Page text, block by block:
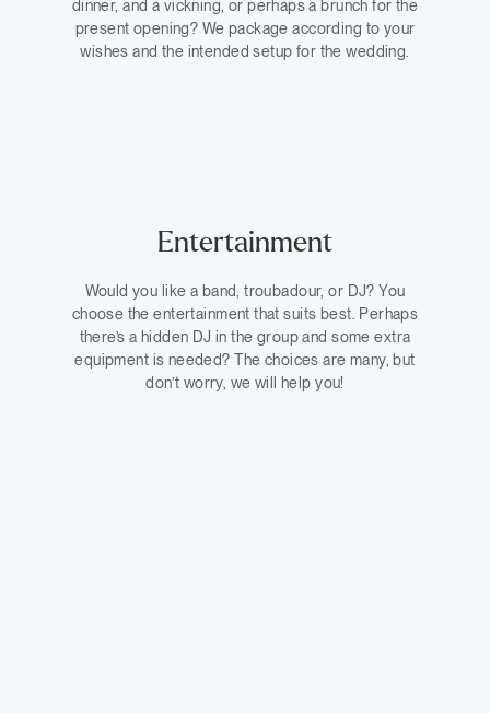
dinner, and a vickning, or perhaps a brunch for the
present opening? We package according to your
wishes and the intended setup for the wedding.
Entertainment
Would you like a band, troubadour, or DJ? You
choose the entertainment that suits best. Perhaps
there’s a hidden DJ in the group and some extra
equipment is needed? The choices are many, but
don’t worry, we will help you!